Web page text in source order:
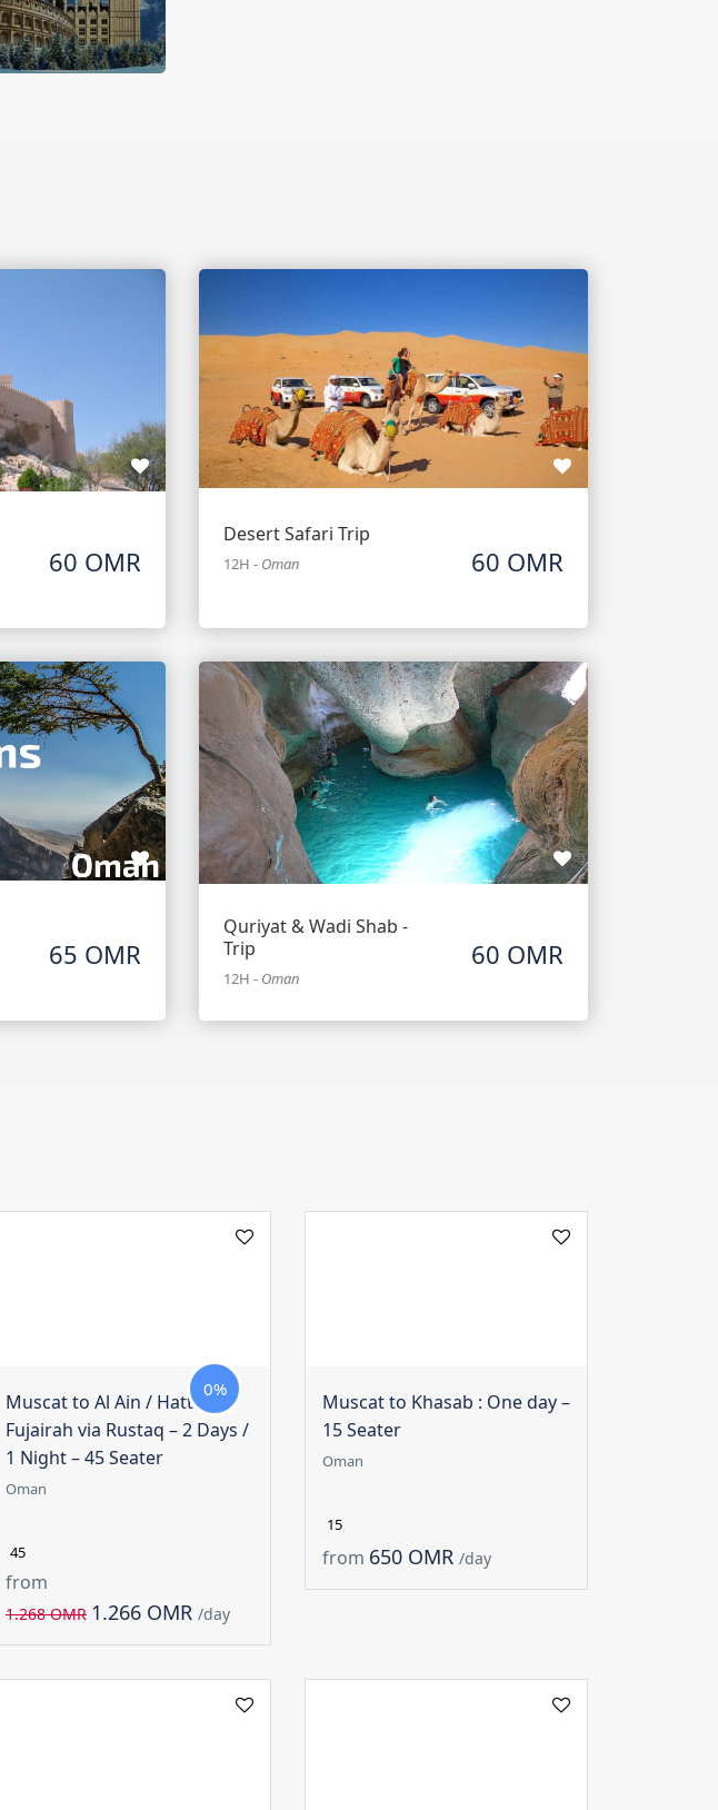
60 OMR
Desert Safari Trip
12H - Oman 60 OMR
65 OMR
Quriyat & Wadi Shab -
Trip
12H - Oman
60 OMR
Muscat to Al Ain / Hatta /
Fujairah via Rustaq – 2 Days /
1 Night – 45 Seater
0%
Oman
45
from
1.268 OMR 1.266 OMR /day
Muscat to Khasab : One day –
15 Seater
Oman
15
from 650 OMR /day